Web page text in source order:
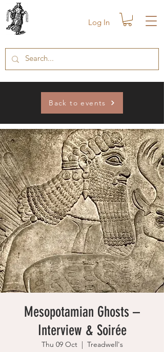
Log In
Back to events
Mesopotamian Ghosts –
Interview & Soirée
Thu 09 Oct
  |
Treadwell's